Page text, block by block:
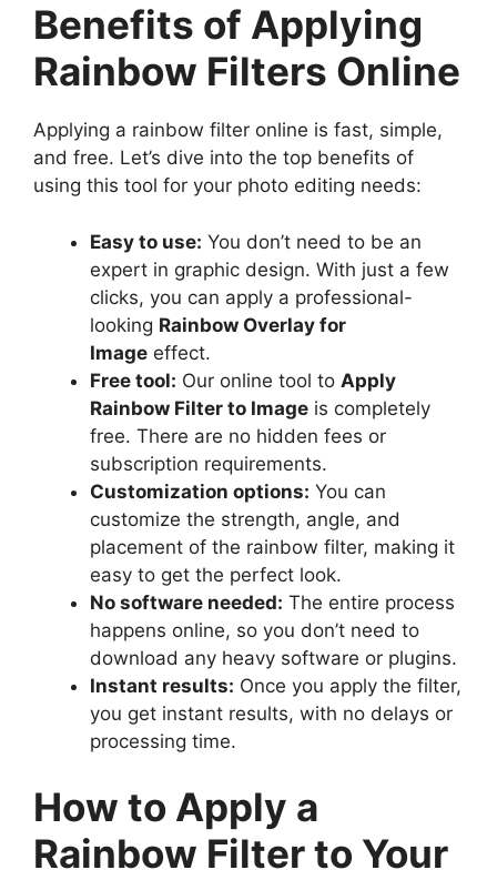
Benefits of Applying
Rainbow Filters Online
Applying a rainbow filter online is fast, simple,
and free. Let’s dive into the top benefits of
using this tool for your photo editing needs:
Easy to use: You don’t need to be an
expert in graphic design. With just a few
clicks, you can apply a professional-
looking Rainbow Overlay for
Image effect.
Free tool: Our online tool to Apply
Rainbow Filter to Image is completely
free. There are no hidden fees or
subscription requirements.
Customization options: You can
customize the strength, angle, and
placement of the rainbow filter, making it
easy to get the perfect look.
No software needed: The entire process
happens online, so you don’t need to
download any heavy software or plugins.
Instant results: Once you apply the filter,
you get instant results, with no delays or
processing time.
How to Apply a
Rainbow Filter to Your